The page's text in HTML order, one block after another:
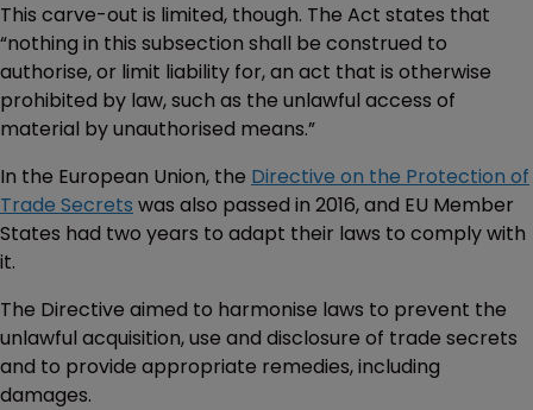
This carve-out is limited, though. The Act states that
“nothing in this subsection shall be construed to
authorise, or limit liability for, an act that is otherwise
prohibited by law, such as the unlawful access of
material by unauthorised means.”
In the European Union, the Directive on the Protection of
Trade Secrets was also passed in 2016, and EU Member
States had two years to adapt their laws to comply with
it.
The Directive aimed to harmonise laws to prevent the
unlawful acquisition, use and disclosure of trade secrets
and to provide appropriate remedies, including
damages.